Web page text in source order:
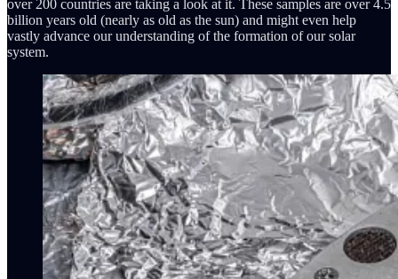
over 200 countries are taking a look at it. These samples are over 4.5
billion years old (nearly as old as the sun) and might even help
vastly advance our understanding of the formation of our solar
system.